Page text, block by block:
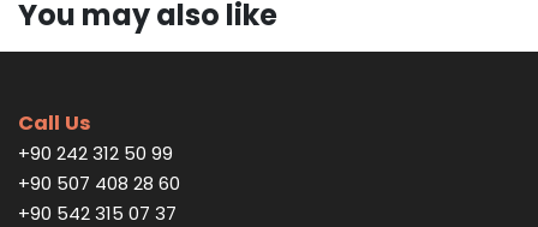
You may also like
Call Us
+90 242 312 50 99
+90 507 408 28 60
+90 542 315 07 37